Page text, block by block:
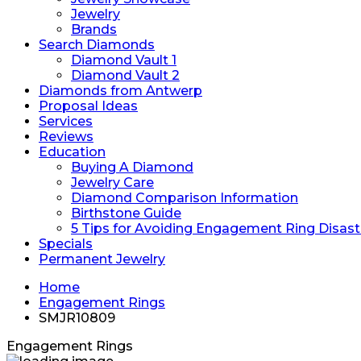
Jewelry
Brands
Search Diamonds
Diamond Vault 1
Diamond Vault 2
Diamonds from Antwerp
Proposal Ideas
Services
Reviews
Education
Buying A Diamond
Jewelry Care
Diamond Comparison Information
Birthstone Guide
5 Tips for Avoiding Engagement Ring
Specials
Permanent Jewelry
Home
Engagement Rings
SMJR10809
Engagement Rings